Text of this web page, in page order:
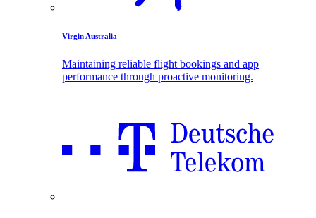
Virgin Australia
Maintaining reliable flight bookings and app
performance through proactive monitoring.